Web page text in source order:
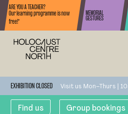
Skip to content
ARE YOU A TEACHER?
Our learning programme is now
free!*
MEMORIAL
GESTURES
EXHIBITION CLOSED Visit us Mon–Thurs |
Find us Group bookings